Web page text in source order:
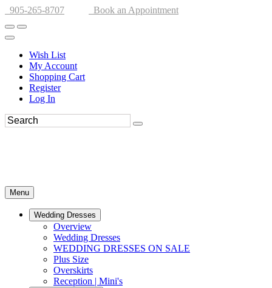
905-265-8707 Book an Appointment
Wish List
My Account
Shopping Cart
Register
Log In
Menu
Wedding Dresses
Overview
Wedding Dresses
WEDDING DRESSES ON SALE
Plus Size
Overskirts
Reception | Mini's